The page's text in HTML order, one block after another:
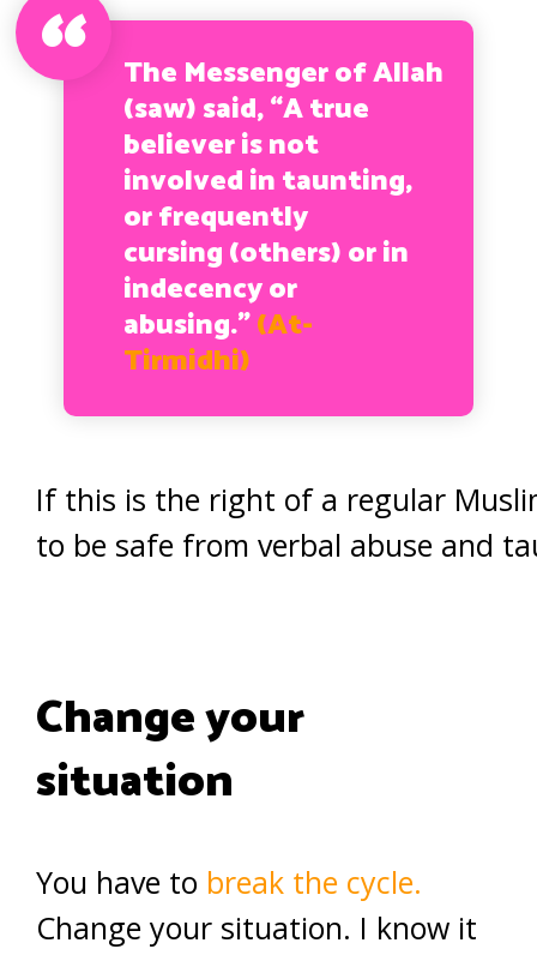
The Messenger of Allah
(saw) said, “A true
believer is not
involved in taunting,
or frequently
cursing (others) or in
indecency or
abusing.”(At-
Tirmidhi)
If this is the right of a regular
to be safe from verbal abuse and
Change your
situation
You have to break the cycle.
Change your situation. I know it